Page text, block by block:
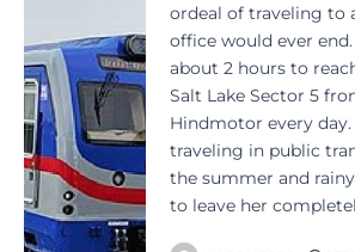
ordeal of traveling to
office would ever
about 2 hours to
Salt Lake Sector 5
Hindmotor every day.
traveling in public
the summer and
to leave her